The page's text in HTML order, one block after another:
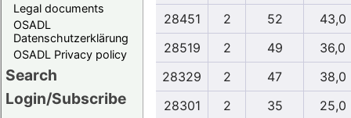
Legal documents
OSADL
Datenschutzerklärung
OSADL Privacy policy
Search
Login/Subscribe
28451
2 52
43,0
28519
2 49
36,0
28329
2 47
38,0
28301
2 35
25,0